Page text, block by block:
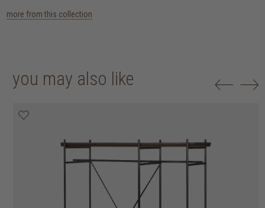
more from this collection
you may also like